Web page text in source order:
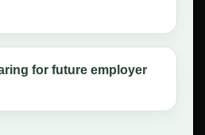
for future employer